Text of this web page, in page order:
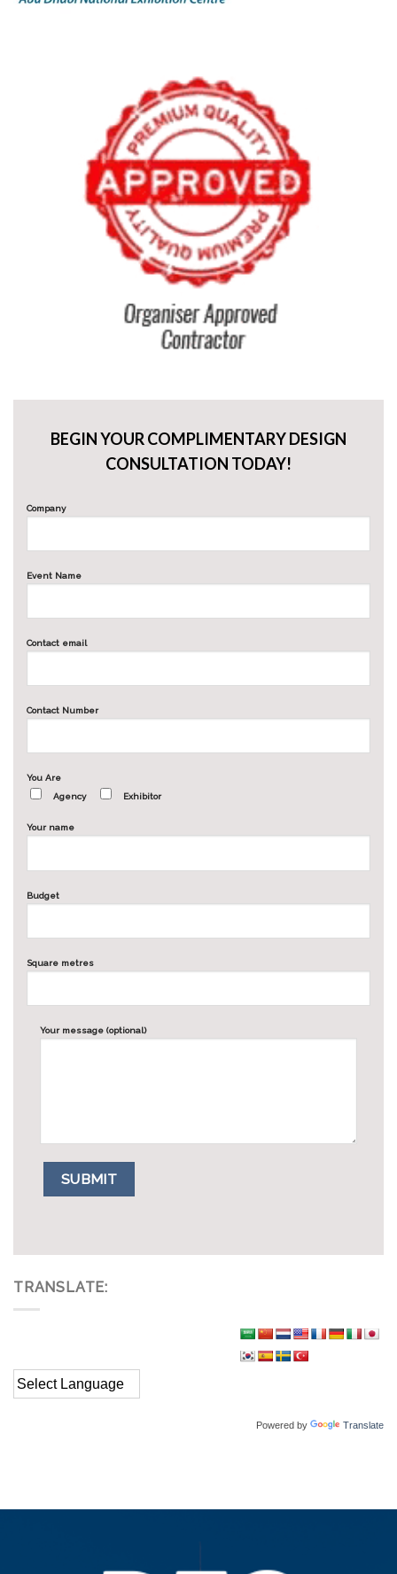
BEGIN YOUR COMPLIMENTARY DESIGN
CONSULTATION TODAY!
Company
Event Name
Contact email
Contact Number
You Are
Agency
Exhibitor
Your name
Budget
Square metres
Your message (optional)
TRANSLATE:
Powered by Translate